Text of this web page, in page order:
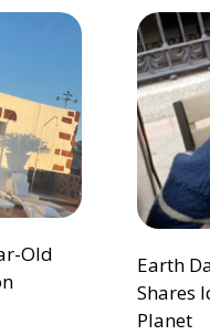
Old
Earth
Shares
Planet